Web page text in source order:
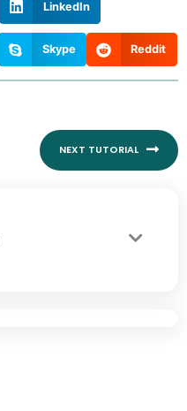
LinkedIn
Skype Reddit
NEXT TUTORIAL